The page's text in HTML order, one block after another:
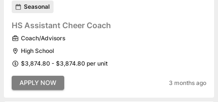
Seasonal
HS Assistant Cheer Coach
Coach/Advisors
High School
$3,874.80 - $3,874.80 per unit
APPLY NOW 3 months ago